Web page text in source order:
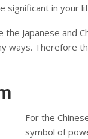
significant in your
Japanese and
ways. Therefore
For the
symbol of